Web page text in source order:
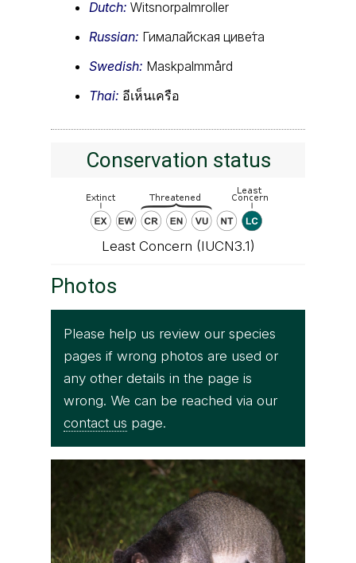
Dutch: Witsnorpalmroller
Russian: Гимала́йская циве́та
Swedish: Maskpalmmård
Thai: อีเห็นเครือ
Conservation status
Least Concern (IUCN3.1)
Photos
Please help us review our species
pages if wrong photos are used or
any other details in the page is
wrong. We can be reached via our
contact us page.